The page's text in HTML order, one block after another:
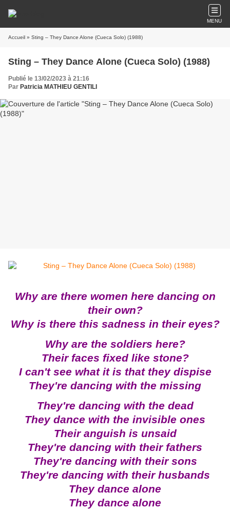
MENU
Accueil » Sting – They Dance Alone (Cueca Solo) (1988)
Sting – They Dance Alone (Cueca Solo) (1988)
Publié le 13/02/2023 à 21:16
Par Patricia MATHIEU GENTILI
Why are there women here dancing on
their own?
Why is there this sadness in their eyes?
Why are the soldiers here?
Their faces fixed like stone?
I can't see what it is that they dispise
They're dancing with the missing
They're dancing with the dead
They dance with the invisible ones
Their anguish is unsaid
They're dancing with their fathers
They're dancing with their sons
They're dancing with their husbands
They dance alone
They dance alone